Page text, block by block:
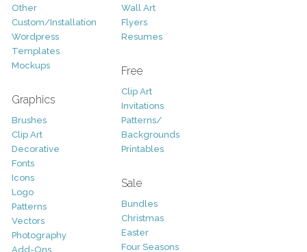
Other
Custom/Installation
Wordpress
Templates
Mockups
Graphics
Brushes
Clip Art
Decorative
Fonts
Icons
Logo
Patterns
Vectors
Photography
Add-Ons
Wall Art
Flyers
Resumes
Free
Clip Art
Invitations
Patterns/
Backgrounds
Printables
Sale
Bundles
Christmas
Easter
Four Seasons